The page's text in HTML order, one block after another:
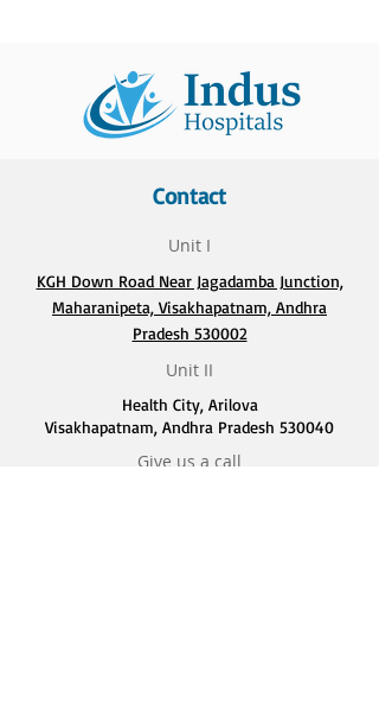
Contact
Unit I
KGH Down Road Near Jagadamba Junction,
Maharanipeta, Visakhapatnam, Andhra
Pradesh 530002
Unit II
Health City, Arilova
Visakhapatnam, Andhra Pradesh 530040
Give us a call